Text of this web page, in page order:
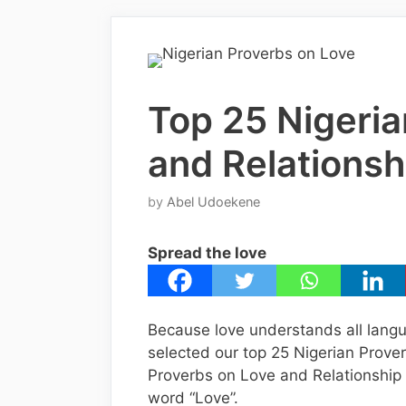
Top 25
and
by Abel Udoekene
Spread the love
Because love understands all
selected our top 25 Nigerian
Proverbs on Love and
word “Love”.